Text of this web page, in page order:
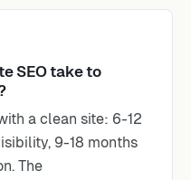
SEO take to
a clean site: 6-12
9-18 months
The